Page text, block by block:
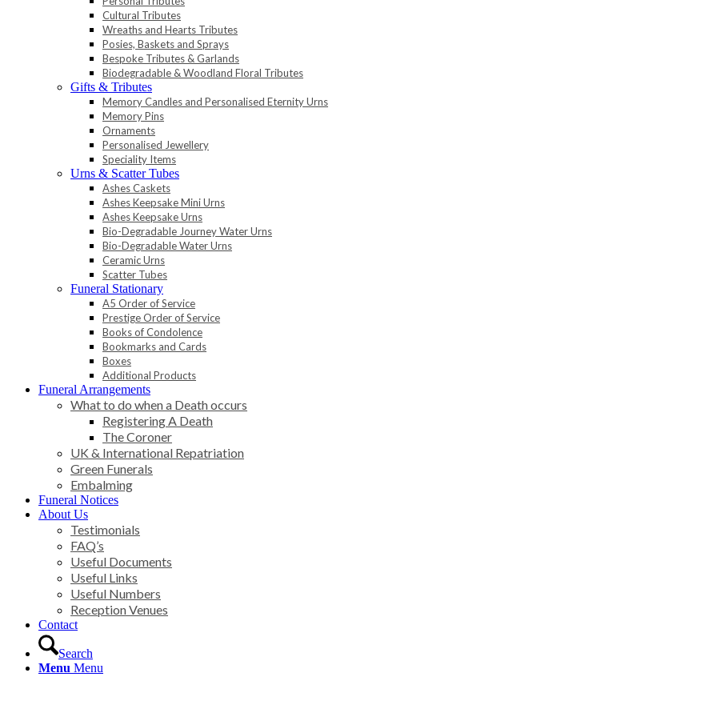
Cultural Tributes
Wreaths and Hearts Tributes
Posies, Baskets and Sprays
Bespoke Tributes & Garlands
Biodegradable & Woodland Floral Tributes
Gifts & Tributes
Memory Candles and Personalised Eternity Urns
Memory Pins
Ornaments
Personalised Jewellery
Speciality Items
Urns & Scatter Tubes
Ashes Caskets
Ashes Keepsake Mini Urns
Ashes Keepsake Urns
Bio-Degradable Journey Water Urns
Bio-Degradable Water Urns
Ceramic Urns
Scatter Tubes
Funeral Stationary
A5 Order of Service
Prestige Order of Service
Books of Condolence
Bookmarks and Cards
Boxes
Additional Products
Funeral Arrangements
What to do when a Death occurs
Registering A Death
The Coroner
UK & International Repatriation
Green Funerals
Embalming
Funeral Notices
About Us
Testimonials
FAQ’s
Useful Documents
Useful Links
Useful Numbers
Reception Venues
Contact
Search
Menu Menu